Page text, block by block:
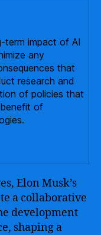
term impact of AI
any
that
research and
of policies that
of
Elon Musk’s
a collaborative
development
shaping a